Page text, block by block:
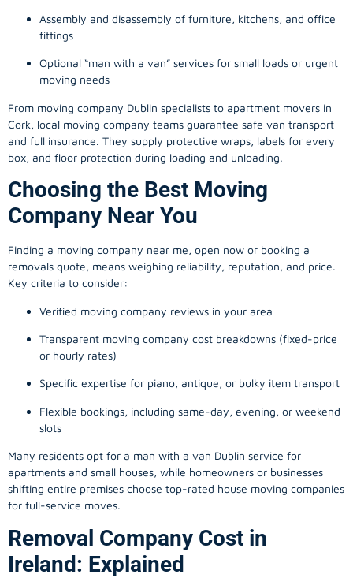
Assembly and disassembly of furniture, kitchens, and office
fittings
Optional “man with a van” services for small loads or urgent
moving needs
From moving company Dublin specialists to apartment movers in
Cork, local moving company teams guarantee safe van transport
and full insurance. They supply protective wraps, labels for every
box, and floor protection during loading and unloading.
Choosing the Best Moving
Company Near You
Finding a moving company near me, open now or booking a
removals quote, means weighing reliability, reputation, and price.
Key criteria to consider:
Verified moving company reviews in your area
Transparent moving company cost breakdowns (fixed-price
or hourly rates)
Specific expertise for piano, antique, or bulky item transport
Flexible bookings, including same-day, evening, or weekend
slots
Many residents opt for a man with a van Dublin service for
apartments and small houses, while homeowners or businesses
shifting entire premises choose top-rated house moving companies
for full-service moves.
Removal Company Cost in
Ireland: Explained